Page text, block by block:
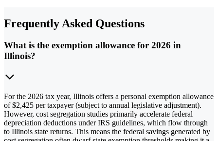
Frequently Asked Questions
What is the exemption allowance for 2026 in
Illinois?
For the 2026 tax year, Illinois offers a personal exemption allowance
of $2,425 per taxpayer (subject to annual legislative adjustment).
However, cost segregation studies primarily accelerate federal
depreciation deductions under IRS guidelines, which flow through
to Illinois state returns. This means the federal savings generated by